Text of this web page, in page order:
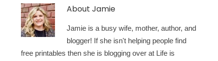
AboutJamie
Jamie is a busy wife, mother, author, and
blogger! If she isn't helping people find
free printables then she is blogging over at Life is